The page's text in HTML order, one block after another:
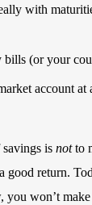
with
bills (or your
account at
is notto
good return.
you won’t